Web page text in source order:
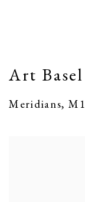
Art
Meridians,